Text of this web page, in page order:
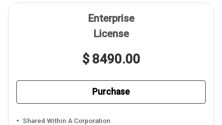
Enterprise
License
$ 8490.00
Purchase
Shared Within A Corporation